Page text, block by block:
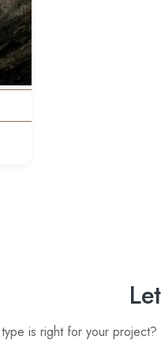
is right for your